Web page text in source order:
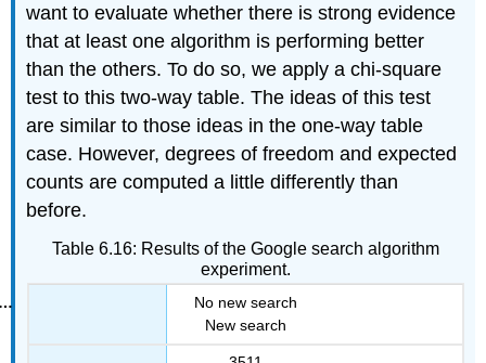
want to evaluate whether there is strong evidence
that at least one algorithm is performing better
than the others. To do so, we apply a chi-square
test to this two-way table. The ideas of this test
are similar to those ideas in the one-way table
case. However, degrees of freedom and expected
counts are computed a little differently than
before.
Table 6.16: Results of the Google search algorithm
experiment.
No new search
New search